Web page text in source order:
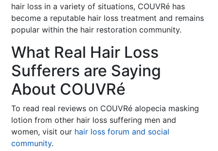
hair loss in a variety of situations, COUVRé has
become a reputable hair loss treatment and remains
popular within the hair restoration community.
What Real Hair Loss
Sufferers are Saying
About COUVRé
To read real reviews on COUVRé alopecia masking
lotion from other hair loss suffering men and
women, visit our hair loss forum and social
community.